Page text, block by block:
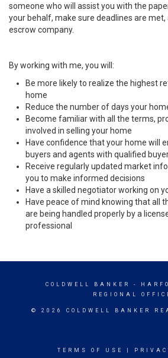
someone who will assist you with the
your behalf, make sure deadlines are
escrow company.
By working with me, you will:
Be more likely to realize the highest
home
Reduce the number of days your
Become familiar with all the terms,
involved in selling your home
Have confidence that your home will
buyers and agents with qualified
Receive regularly updated market
you to make informed decisions
Have a skilled negotiator working on
Have peace of mind knowing that all
are being handled properly by a
professional
COLDWELL BANKER
-
REGIONAL
© 2026 COLDWELL BANKER
TERMS OF USE